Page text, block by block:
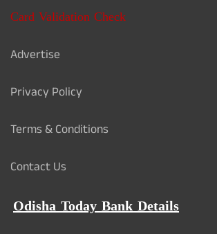
Card Validation Check
Advertise
Privacy Policy
Terms & Conditions
Contact Us
Odisha Today Bank Details